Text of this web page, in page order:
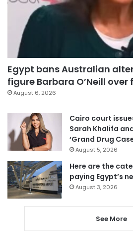
Egypt bans Australian
figure Barbara O’Neill
August 6, 2026
Cairo court
Sarah Khalifa
‘Grand Drug
August 5, 2026
Here are the
paying Egypt’s
August 3, 2026
See More